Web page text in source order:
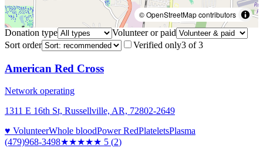
© OpenStreetMap contributors
Donation type
Volunteer or paid
Sort order
Verified only3 of3
American Red Cross
Network operating
1311 E 16th St, Russellville, AR, 72802-2649
♥ VolunteerWhole bloodPower RedPlateletsPlasma
(479)968-3498★★★★★ 5 (2)